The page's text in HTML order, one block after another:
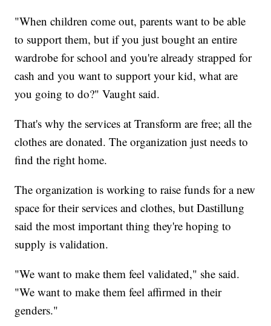
"When children come out, parents want to be able
to support them, but if you just bought an entire
wardrobe for school and you're already strapped for
cash and you want to support your kid, what are
you going to do?" Vaught said.
That's why the services at Transform are free; all the
clothes are donated. The organization just needs to
find the right home.
The organization is working to raise funds for a new
space for their services and clothes, but Dastillung
said the most important thing they're hoping to
supply is validation.
"We want to make them feel validated," she said.
"We want to make them feel affirmed in their
genders."